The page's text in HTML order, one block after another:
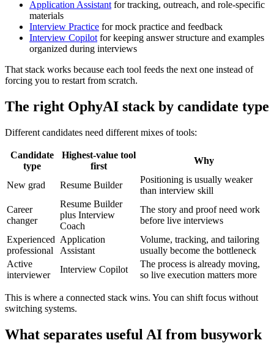
Application Assistant for tracking, outreach, and role-specific
materials
Interview Practice for mock practice and feedback
Interview Copilot for keeping answer structure and examples
organized during interviews
That stack works because each tool feeds the next one instead of
forcing you to restart from scratch.
The right OphyAI stack by candidate type
Different candidates need different mixes of tools:
Candidate
type
Highest-value tool
first
Why
New grad Resume Builder
Positioning is usually weaker
than interview skill
Career
changer
Resume Builder
plus Interview
Coach
The story and proof need work
before live interviews
Experienced
professional
Application
Assistant
Volume, tracking, and tailoring
usually become the bottleneck
Active
interviewer
Interview Copilot
The process is already moving,
so live execution matters more
This is where a connected stack wins. You can shift focus without
switching systems.
What separates useful AI from busywork